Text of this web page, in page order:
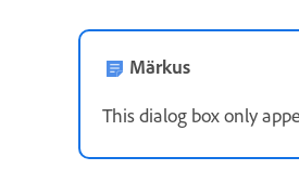
Märkus
This dialog box only